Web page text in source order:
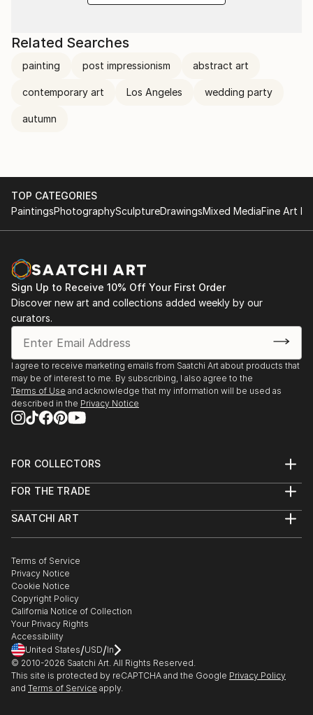
Related Searches
painting post impressionism abstract art
contemporary art Los Angeles wedding party
autumn
TOP CATEGORIES
PaintingsPhotographySculptureDrawingsMixed MediaFine Art
Sign Up to Receive 10% Off Your First Order
Discover new art and collections added weekly by our
curators.
I agree to receive marketing emails from Saatchi Art about products that
may be of interest to me. By subscribing, I also agree to the
Terms of Use and acknowledge that my information will be used as
described in the Privacy Notice
FOR COLLECTORS
Help Center
Commissions
Gift Card
FOR THE TRADE
Trade Program
Healthcare
Multi Family & Residential
Contact Art Consultant
SAATCHI ART
The Other Art Fair
Sell on Saatchi Art
Affiliate Program
Careers
Contact Support
Terms of Service
Privacy Notice
Cookie Notice
Copyright Policy
California Notice of Collection
Your Privacy Rights
Accessibility
United States/USD/In
© 2010-2026 Saatchi Art. All Rights Reserved.
This site is protected by reCAPTCHA and the Google Privacy Policy
and Terms of Service apply.